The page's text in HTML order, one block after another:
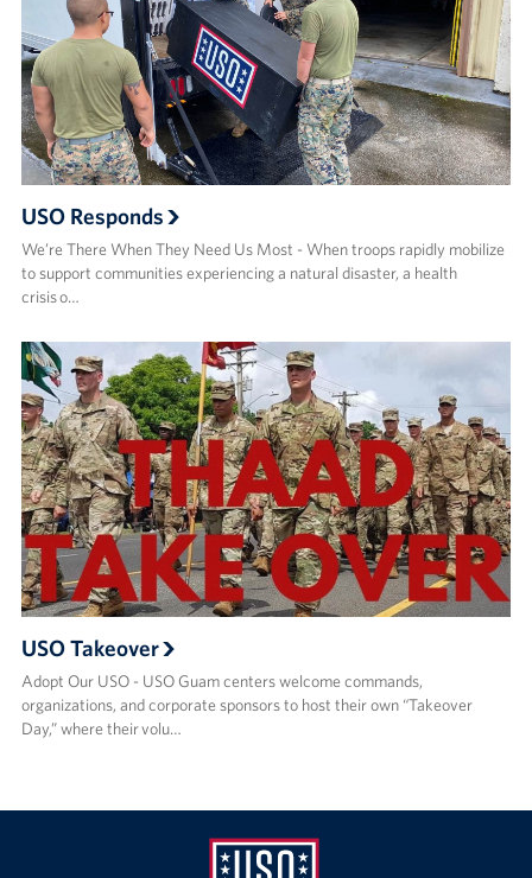
USO Responds
We’re There When They Need Us Most - When troops rapidly mobilize
to support communities experiencing a natural disaster, a health
crisis o…
USO Takeover
Adopt Our USO - USO Guam centers welcome commands,
organizations, and corporate sponsors to host their own “Takeover
Day,” where their volu…